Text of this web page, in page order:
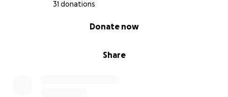
31 donations
Share
Donate now